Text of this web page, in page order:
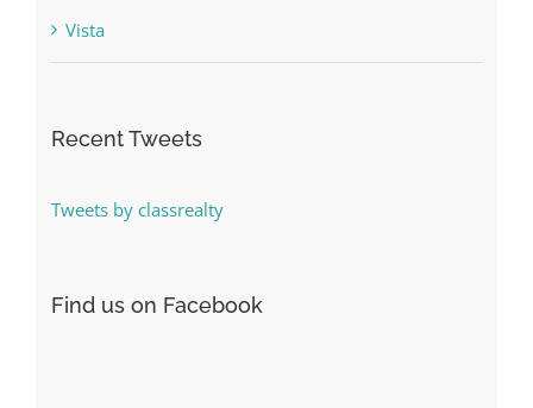
Vista
Recent Tweets
Tweets by classrealty
Find us on Facebook